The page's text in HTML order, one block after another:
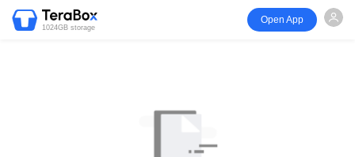
1024GB storage
Open App